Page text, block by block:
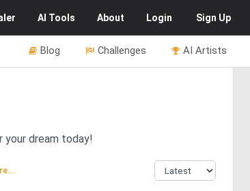
AI Tools About Login Sign Up
AI Artists
Challenges
Blog
your dream today!